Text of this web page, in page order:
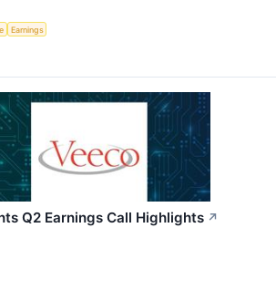
Earnings
Q2 Earnings Call Highlights ↗